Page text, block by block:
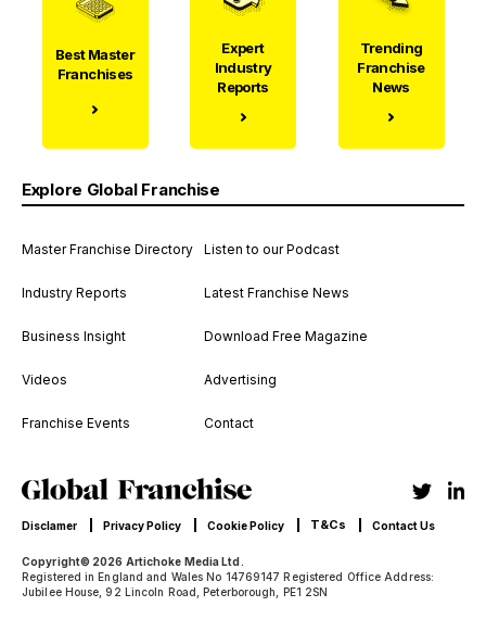
Best Master
Franchises
Expert
Industry
Reports
Trending
Franchise
News
Explore Global Franchise
Master Franchise Directory
Industry Reports
Business Insight
Videos
Franchise Events
Listen to our Podcast
Latest Franchise News
Download Free Magazine
Advertising
Contact
Copyright© 2026 Artichoke Media Ltd.
Registered in England and Wales No 14769147 Registered Office Address:
Jubilee House, 92 Lincoln Road, Peterborough, PE1 2SN
Disclamer Privacy Policy Cookie Policy T&Cs Contact Us